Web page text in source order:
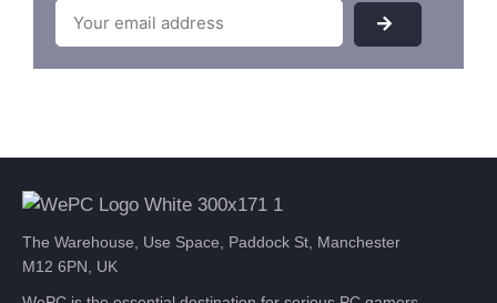
The Warehouse, Use Space, Paddock St, Manchester
M12 6PN, UK